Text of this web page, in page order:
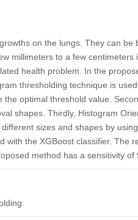
on the lungs. They can
millimeters to a few centimeters
health problem. In the
thresholding technique is
optimal threshold value.
shapes. Thirdly, Histogram
sizes and shapes by
the XGBoost classifier. The
method has a sensitivity of